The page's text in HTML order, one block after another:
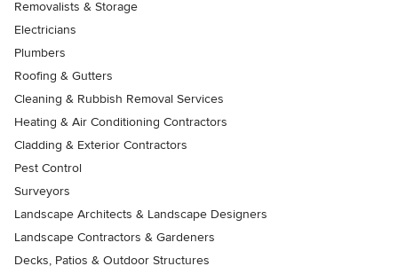
Removalists & Storage
Electricians
Plumbers
Roofing & Gutters
Cleaning & Rubbish Removal Services
Heating & Air Conditioning Contractors
Cladding & Exterior Contractors
Pest Control
Surveyors
Landscape Architects & Landscape Designers
Landscape Contractors & Gardeners
Decks, Patios & Outdoor Structures